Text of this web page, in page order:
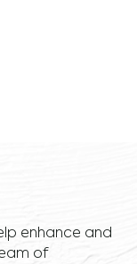
enhance and
of